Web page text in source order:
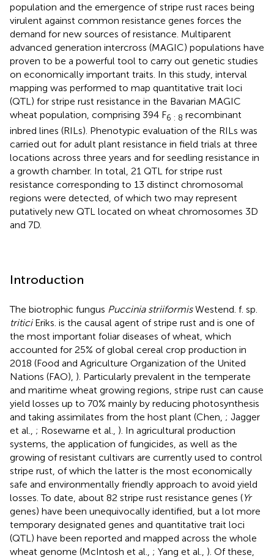
population and the emergence of stripe rust races being
virulent against common resistance genes forces the
demand for new sources of resistance. Multiparent
advanced generation intercross (MAGIC) populations have
proven to be a powerful tool to carry out genetic studies
on economically important traits. In this study, interval
mapping was performed to map quantitative trait loci
(QTL) for stripe rust resistance in the Bavarian MAGIC
wheat population, comprising 394 F6 : 8 recombinant
inbred lines (RILs). Phenotypic evaluation of the RILs was
carried out for adult plant resistance in field trials at three
locations across three years and for seedling resistance in
a growth chamber. In total, 21 QTL for stripe rust
resistance corresponding to 13 distinct chromosomal
regions were detected, of which two may represent
putatively new QTL located on wheat chromosomes 3D
and 7D.
Introduction
The biotrophic fungus Puccinia striiformisWestend. f. sp.
triticiEriks. is the causal agent of stripe rust and is one of
the most important foliar diseases of wheat, which
accounted for 25% of global cereal crop production in
2018 (Food and Agriculture Organization of the United
Nations (FAO), ). Particularly prevalent in the temperate
and maritime wheat growing regions, stripe rust can cause
yield losses up to 70% mainly by reducing photosynthesis
and taking assimilates from the host plant (Chen, ; Jagger
et al., ; Rosewarne et al., ). In agricultural production
systems, the application of fungicides, as well as the
growing of resistant cultivars are currently used to control
stripe rust, of which the latter is the most economically
safe and environmentally friendly approach to avoid yield
losses. To date, about 82 stripe rust resistance genes (Yr
genes) have been unequivocally identified, but a lot more
temporary designated genes and quantitative trait loci
(QTL) have been reported and mapped across the whole
wheat genome (McIntosh et al., ; Yang et al., ). Of these,